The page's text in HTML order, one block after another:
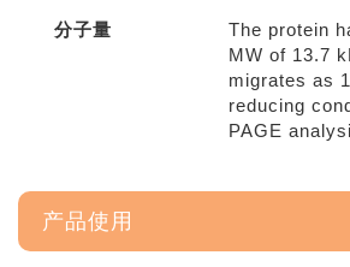
分子量
The protein
MW of 13.7
migrates as
reducing
PAGE
产品使用